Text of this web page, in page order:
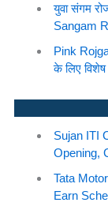
युवा संगम
Sangam
Pink
के लिए
Sujan ITI
Opening,
Tata
Earn